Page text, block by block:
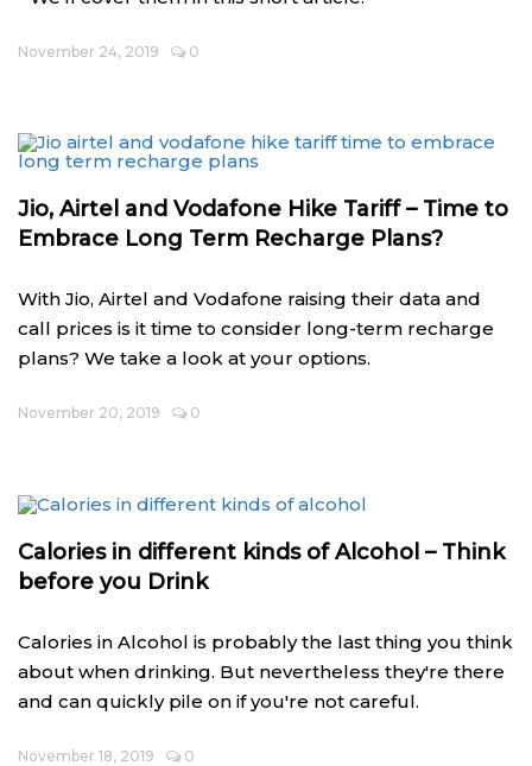
November 24, 2019 0
Jio, Airtel and Vodafone Hike Tariff – Time to
Embrace Long Term Recharge Plans?
With Jio, Airtel and Vodafone raising their data and
call prices is it time to consider long-term recharge
plans? We take a look at your options.
November 20, 2019 0
Calories in different kinds of Alcohol – Think
before you Drink
Calories in Alcohol is probably the last thing you think
about when drinking. But nevertheless they're there
and can quickly pile on if you're not careful.
November 18, 2019 0